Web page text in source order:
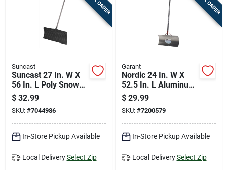
Suncast
Suncast 27 In. W X
56 In. L Poly Snow
Pusher
$ 32.99
SKU: #7044986
In-Store Pickup Available
Local Delivery Select Zip
Garant
Nordic 24 In. W X
52.5 In. L Aluminum
Snow Pusher With
Comfort Grip Handle
$ 29.99
SKU: #7200579
In-Store Pickup Available
Local Delivery Select Zip